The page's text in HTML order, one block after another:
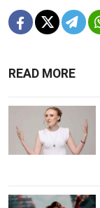
READ MORE